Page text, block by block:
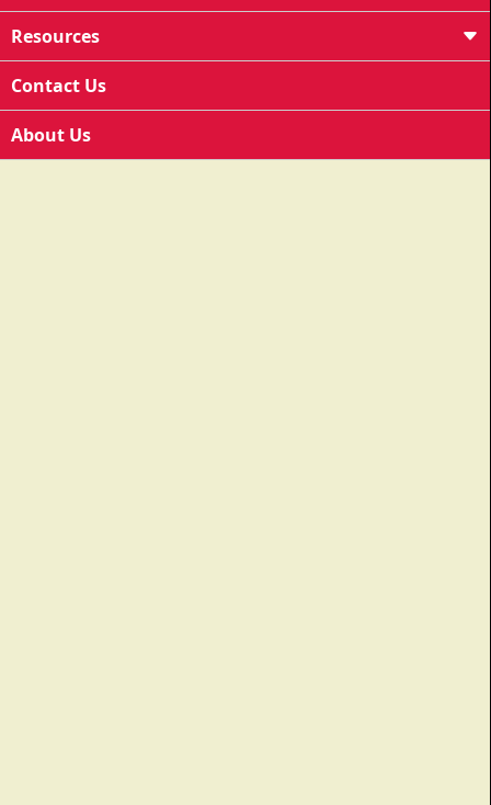
Resources
Contact Us
About Us